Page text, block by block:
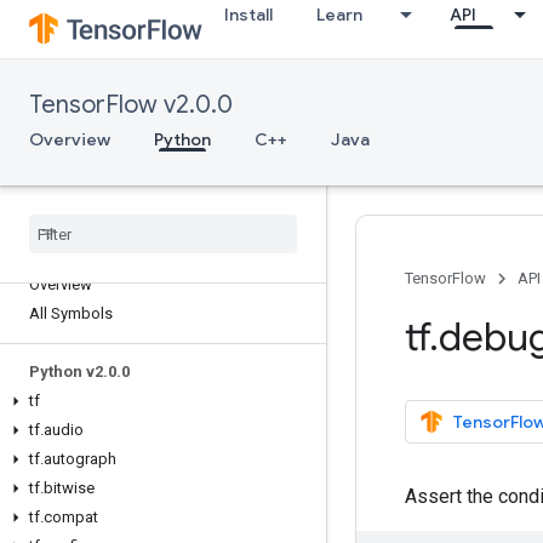
Install Learn API
TensorFlow v2.0.0
Overview Python C++ Java
Overview
All Symbols
Python v2.0.0
tf
tf.audio
tf.autograph
tf.bitwise
tf.compat
TensorFlow API
tf.
Assert the